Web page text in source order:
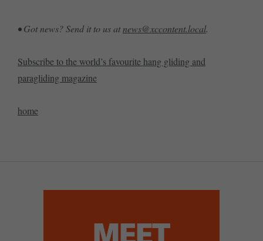
• Got news? Send it to us atnews@xccontent.local.
Subscribe to the world’s favourite hang gliding and
paragliding magazine
home